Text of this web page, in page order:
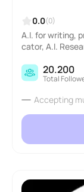
0.0(0)
A.I. for writing,
cator, A.I.
20.200
Total
Accepting